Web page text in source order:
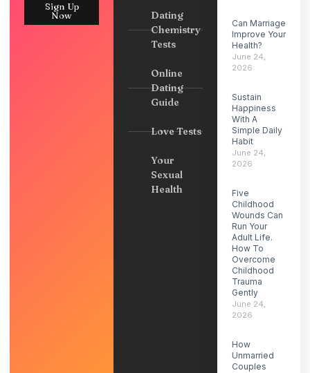
Sign Up
Now
Dating
Chemistry
Tests
Online
Dating
Guide
Love Tests
Your
Sexual
Health
Can Marriage
Improve Your
Health?
June 24,
2026
Sustain
Happiness
With A
Simple Daily
Habit
June 24,
2026
Five
Childhood
Wounds Can
Run Your
Adult Life.
How To
Overcome
Childhood
Trauma
Gently
June 24,
2026
How
Unmarried
Couples